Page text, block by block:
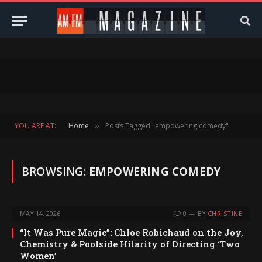
YOU ARE AT: Home » Posts Tagged "empowering comedy"
BROWSING: EMPOWERING COMEDY
MAY 14, 2026 0 BY CHRISTINE
“It Was Pure Magic”: Chloe Robichaud on the Joy,
Chemistry & Poolside Hilarity of Directing ‘Two
Women’